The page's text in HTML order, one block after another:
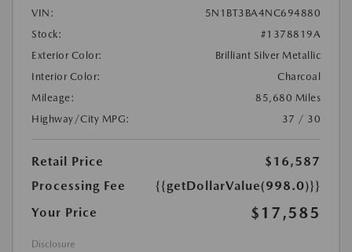
VIN:
5N1BT3BA4NC694880
Stock:
#1378819A
Exterior Color:
Brilliant Silver Metallic
Interior Color:
Charcoal
Mileage:
85,680 Miles
Highway/City MPG:
37 / 30
Retail Price
$16,587
Processing Fee
{{getDollarValue(998.0)}}
Your Price
$17,585
Disclosure